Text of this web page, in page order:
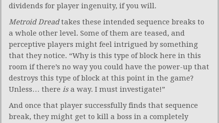
dividends for player ingenuity, if you will.
Metroid Dreadtakes these intended sequence breaks to
a whole other level. Some of them are teased, and
perceptive players might feel intrigued by something
that they notice. “Why is this type of block here in this
room if there’s no way you could have the power-up that
destroys this type of block at this point in the game?
Unless… there isa way. I must investigate!”
And once that player successfully finds that sequence
break, they might get to kill a boss in a completely